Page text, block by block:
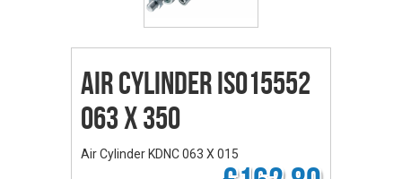
Air Cylinder ISO15552
063 X 350
Air Cylinder KDNC 063 X 015